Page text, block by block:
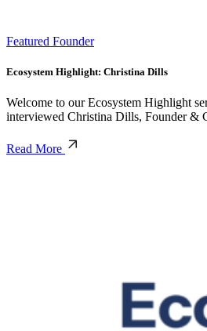
Featured Founder
Ecosystem Highlight: Christina Dills
Welcome to our Ecosystem Highlight
interviewed Christina Dills, Founder &
Read More